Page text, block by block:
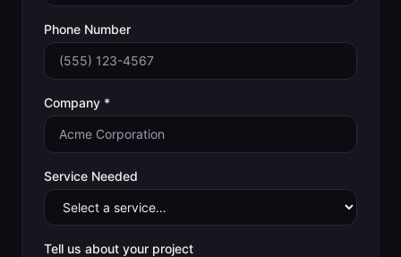
Phone Number
Company *
Service Needed
Tell us about your project